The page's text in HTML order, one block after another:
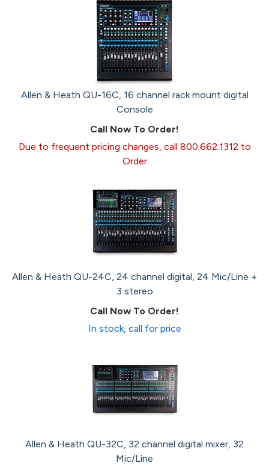
Allen & Heath QU-16C, 16 channel rack mount digital
Console
Call Now To Order!
Due to frequent pricing changes, call 800.662.1312 to
Order
Allen & Heath QU-24C, 24 channel digital, 24 Mic/Line +
3 stereo
Call Now To Order!
In stock, call for price
Allen & Heath QU-32C, 32 channel digital mixer, 32
Mic/Line